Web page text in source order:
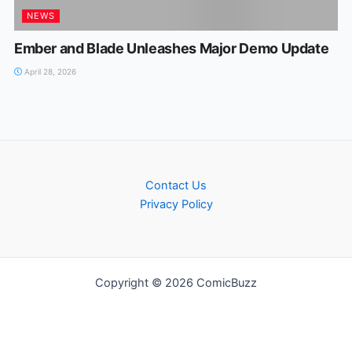
NEWS
Ember and Blade Unleashes Major Demo Update
April 28, 2026
Contact Us
Privacy Policy
Copyright © 2026 ComicBuzz